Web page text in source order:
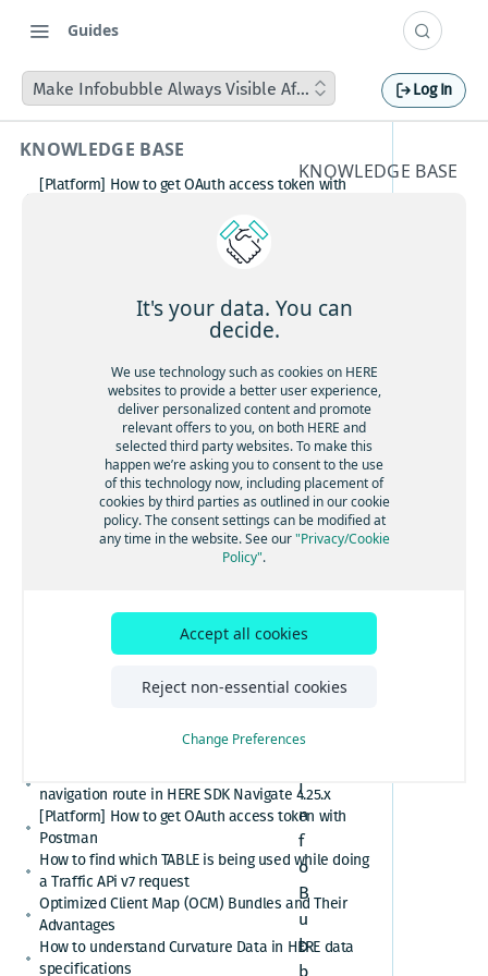
Guides
Make Infobubble Always Visible After Rendering Log In
KNOWLEDGE BASE
[Platform] How to get OAuth access token with
How to avoid matching waypoint
(origination/destination) to highway?
Boosting HERE Web SDK Clustering Performance
or partner customer account on HERE Platform
Cannot create support ticket via email to
[email protected]
Making a U-turn in New Zealand
[GS7 and HSDK] Category Search for places cuisine
How to convert here_2d_coordinate_diffs or
cm_from_WGS84_ellipsoid_diffs into real
maximum number of authorization codes
Cannot find or download my HERE Platform service
How to retrieve speed limits with HERE APIs or
Relational Database Format (RDF) VS. Unified RDF
navigation route in HERE SDK Navigate 4.25.x
[Platform] How to get OAuth access token with
Postman
How to find which TABLE is being used while doing
a Traffic APi v7 request
Optimized Client Map (OCM) Bundles and Their
Advantages
How to understand Curvature Data in HERE data
specifications
KNOWLEDGE BASE
ble
Visible
After
Renderi
ng
E
n
s
r
I
n
f
o
B
u
b
b
It's your data. You can
decide.
We use technology such as cookies on HERE
websites to provide a better user experience,
deliver personalized content and promote
relevant offers to you, on both HERE and
selected third party websites. To make this
happen we’re asking you to consent to the use
of this technology now, including placement of
cookies by third parties as outlined in our cookie
policy. The consent settings can be modified at
any time in the website. See our"Privacy/Cookie
Policy".
Accept all cookies
Reject non-essential cookies
Change Preferences